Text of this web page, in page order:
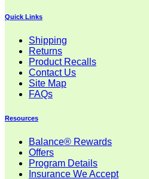
Quick Links
Shipping
Returns
Product Recalls
Contact Us
Site Map
FAQs
Resources
Balance® Rewards
Offers
Program Details
Insurance We Accept